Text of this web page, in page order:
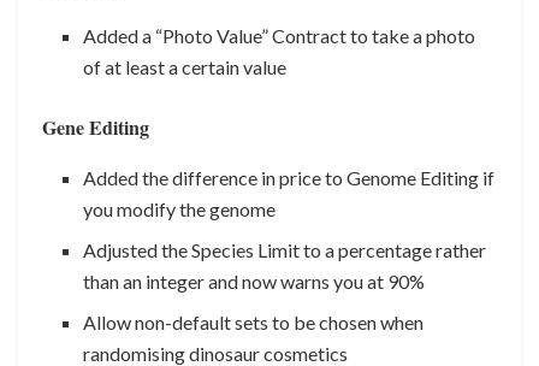
Added a “Photo Value” Contract to take a photo
of at least a certain value
Gene Editing
Added the difference in price to Genome Editing if
you modify the genome
Adjusted the Species Limit to a percentage rather
than an integer and now warns you at 90%
Allow non-default sets to be chosen when
randomising dinosaur cosmetics